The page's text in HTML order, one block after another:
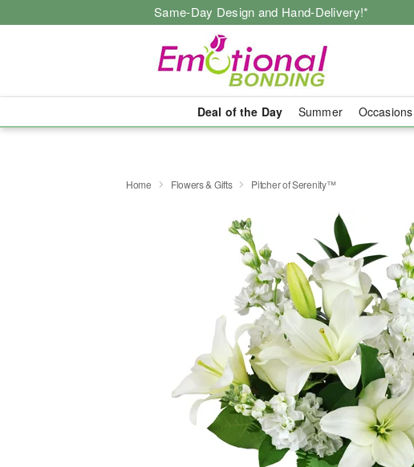
Same-Day Design and Hand-Delivery!*
Deal of the Day Summer Occasions
Home Flowers & Gifts Pitcher of Serenity™